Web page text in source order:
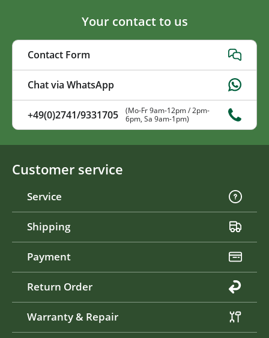
Your contact to us
Contact Form
Chat via WhatsApp
+49(0)2741/9331705
(Mo-Fr 9am-12pm / 2pm-
6pm, Sa 9am-1pm)
Customer service
Service
Shipping
Payment
Return Order
Warranty & Repair